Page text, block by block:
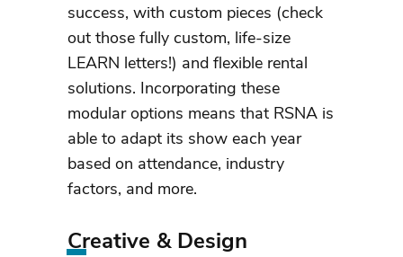
success, with custom pieces (check
out those fully custom, life-size
LEARN letters!) and flexible rental
solutions. Incorporating these
modular options means that RSNA is
able to adapt its show each year
based on attendance, industry
factors, and more.
Creative & Design